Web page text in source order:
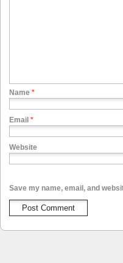
Name *
Email *
Website
Save my name, email, and